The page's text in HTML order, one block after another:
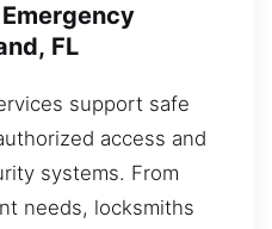
FL
support safe
access and
systems. From
needs, locksmiths